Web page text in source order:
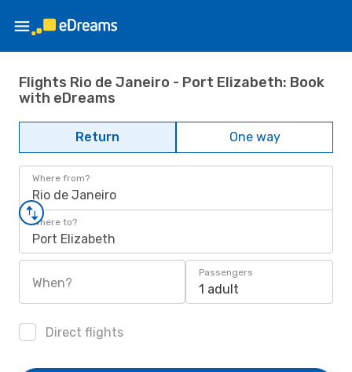
Flights Rio de Janeiro - Port Elizabeth: Book
with eDreams
Return One way
Where from?
Rio de Janeiro
Where to?
Port Elizabeth
When?
Passengers
1 adult
Direct flights